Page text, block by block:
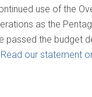
use of the
as the
passed the budget
Read our statement